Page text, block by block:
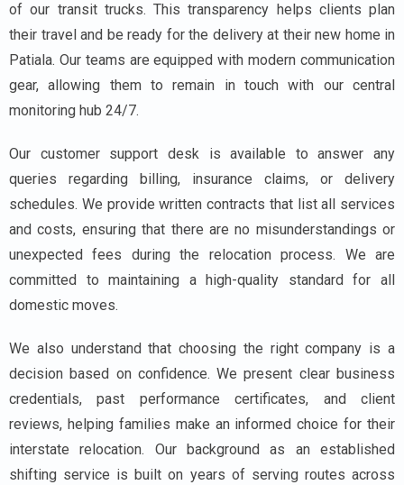
of our transit trucks. This transparency helps clients plan
their travel and be ready for the delivery at their new home in
Patiala. Our teams are equipped with modern communication
gear, allowing them to remain in touch with our central
monitoring hub 24/7.
Our customer support desk is available to answer any
queries regarding billing, insurance claims, or delivery
schedules. We provide written contracts that list all services
and costs, ensuring that there are no misunderstandings or
unexpected fees during the relocation process. We are
committed to maintaining a high-quality standard for all
domestic moves.
We also understand that choosing the right company is a
decision based on confidence. We present clear business
credentials, past performance certificates, and client
reviews, helping families make an informed choice for their
interstate relocation. Our background as an established
shifting service is built on years of serving routes across